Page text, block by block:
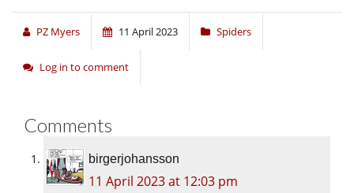
PZ Myers 11 April 2023 Spiders
Log in to comment
Comments
birgerjohansson
11 April 2023 at 12:03 pm